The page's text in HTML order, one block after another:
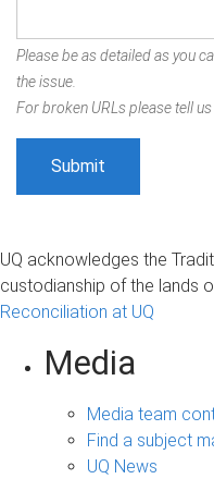
Please be as detailed as you
the issue.
For broken URLs please tell
UQ acknowledges the
custodianship of the lands
Reconciliation at UQ
Media
Media team
Find a subject
UQ News